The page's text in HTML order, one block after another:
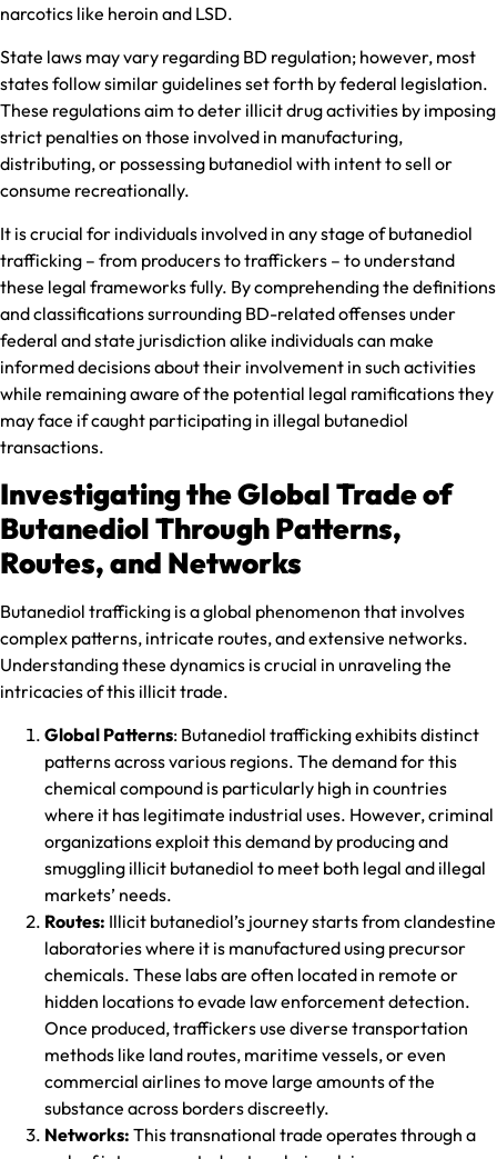
narcotics like heroin and LSD.
State laws may vary regarding BD regulation; however, most
states follow similar guidelines set forth by federal legislation.
These regulations aim to deter illicit drug activities by imposing
strict penalties on those involved in manufacturing,
distributing, or possessing butanediol with intent to sell or
consume recreationally.
It is crucial for individuals involved in any stage of butanediol
trafficking – from producers to traffickers – to understand
these legal frameworks fully. By comprehending the definitions
and classifications surrounding BD-related offenses under
federal and state jurisdiction alike individuals can make
informed decisions about their involvement in such activities
while remaining aware of the potential legal ramifications they
may face if caught participating in illegal butanediol
transactions.
Investigating the Global Trade of
Butanediol Through Patterns,
Routes, and Networks
Butanediol trafficking is a global phenomenon that involves
complex patterns, intricate routes, and extensive networks.
Understanding these dynamics is crucial in unraveling the
intricacies of this illicit trade.
Global Patterns: Butanediol trafficking exhibits distinct
patterns across various regions. The demand for this
chemical compound is particularly high in countries
where it has legitimate industrial uses. However, criminal
organizations exploit this demand by producing and
smuggling illicit butanediol to meet both legal and illegal
markets’ needs.
Routes: Illicit butanediol’s journey starts from clandestine
laboratories where it is manufactured using precursor
chemicals. These labs are often located in remote or
hidden locations to evade law enforcement detection.
Once produced, traffickers use diverse transportation
methods like land routes, maritime vessels, or even
commercial airlines to move large amounts of the
substance across borders discreetly.
Networks: This transnational trade operates through a